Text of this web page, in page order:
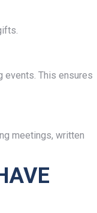
events. This ensures
meetings, written